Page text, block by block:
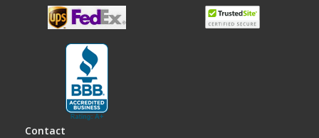
Contact